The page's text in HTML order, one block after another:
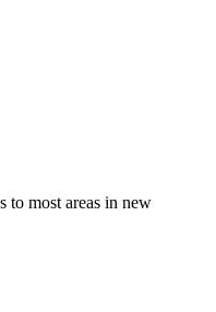
to most areas in new